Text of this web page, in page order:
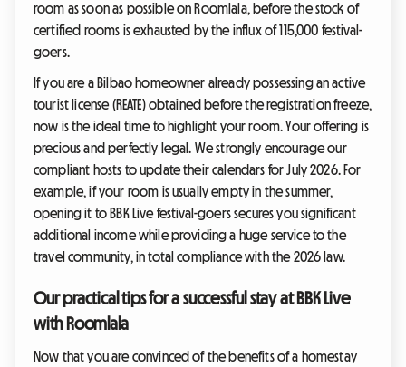
room as soon as possible on Roomlala, before the stock of
certified rooms is exhausted by the influx of 115,000 festival-
goers.
If you are a Bilbao homeowner already possessing an active
tourist license (REATE) obtained before the registration freeze,
now is the ideal time to highlight your room. Your offering is
precious and perfectly legal. We strongly encourage our
compliant hosts to update their calendars for July 2026. For
example, if your room is usually empty in the summer,
opening it to BBK Live festival-goers secures you significant
additional income while providing a huge service to the
travel community, in total compliance with the 2026 law.
Our practical tips for a successful stay at BBK Live
with Roomlala
Now that you are convinced of the benefits of a homestay